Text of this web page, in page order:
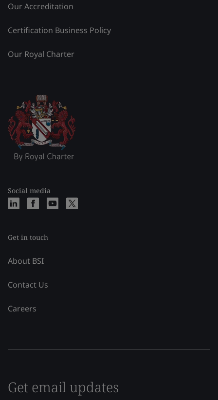
Our Accreditation
Certification Business Policy
Our Royal Charter
Social media
Get in touch
About BSI
Contact Us
Careers
Get email updates